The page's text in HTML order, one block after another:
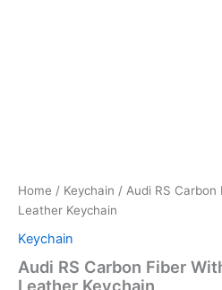
Home / Keychain / Audi RS
Leather Keychain
Keychain
Audi RS Carbon Fiber
Leather Keychain